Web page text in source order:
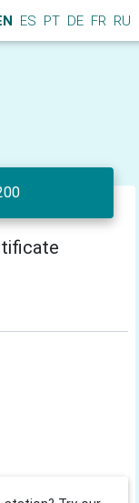
ES PT DE FR RU